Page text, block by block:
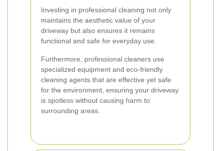
Investing in professional cleaning not only
maintains the aesthetic value of your
driveway but also ensures it remains
functional and safe for everyday use.
Furthermore, professional cleaners use
specialized equipment and eco-friendly
cleaning agents that are effective yet safe
for the environment, ensuring your driveway
is spotless without causing harm to
surrounding areas.